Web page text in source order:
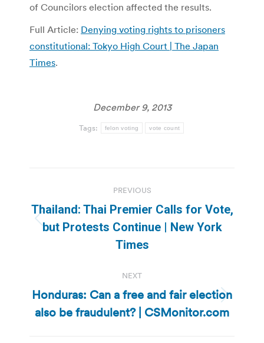
of Councilors election affected the results.
Full Article: Denying voting rights to prisoners
constitutional: Tokyo High Court | The Japan
Times.
December 9, 2013
Tags: felon voting vote count
navigation
PREVIOUS
Previous
post:
Thailand: Thai Premier Calls for Vote,
but Protests Continue | New York
Times
NEXT
Next
post:
Honduras: Can a free and fair election
also be fraudulent? | CSMonitor.com